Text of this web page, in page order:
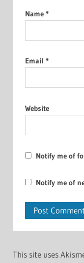
Name *
Email *
Website
Notify me of
Notify me of
This site uses